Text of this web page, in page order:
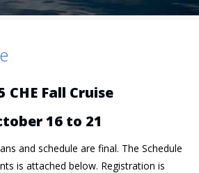
CHE Fall Cruise
16 to 21
and schedule are final. The Schedule
is attached below. Registration is